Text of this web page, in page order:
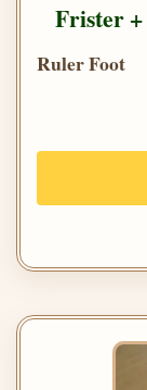
Frister +
Ruler Foot